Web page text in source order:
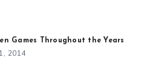
Games Throughout the Years
2014